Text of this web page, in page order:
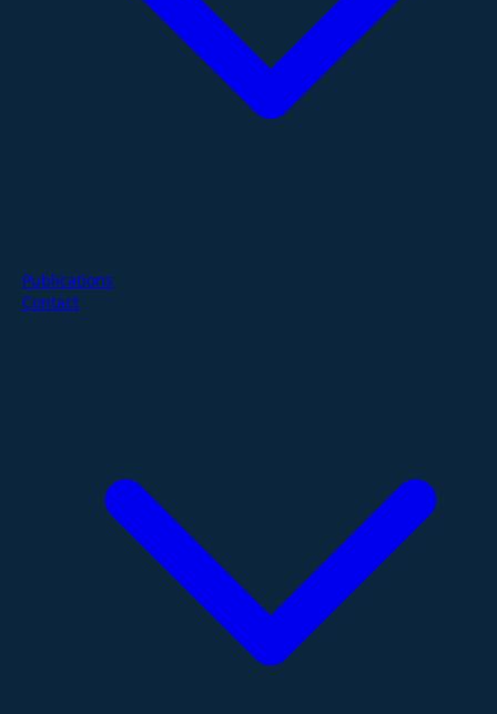
Publications
Contact